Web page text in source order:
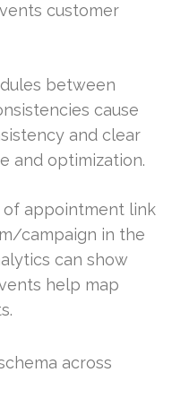
customer
between
cause
and clear
and optimization.
of appointment link
campaign in the
can show
help map
across